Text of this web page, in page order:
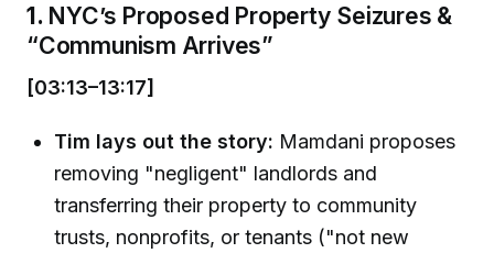
1. NYC’s Proposed Property Seizures &
“Communism Arrives”
[03:13–13:17]
Tim lays out the story: Mamdani proposes
removing "negligent" landlords and
transferring their property to community
trusts, nonprofits, or tenants ("not new